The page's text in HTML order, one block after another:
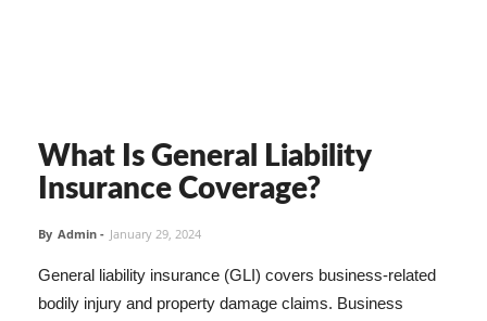
What Is General Liability
Insurance Coverage?
By Admin - January 29, 2024
General liability insurance (GLI) covers business-related
bodily injury and property damage claims. Business